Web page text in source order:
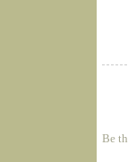
Be